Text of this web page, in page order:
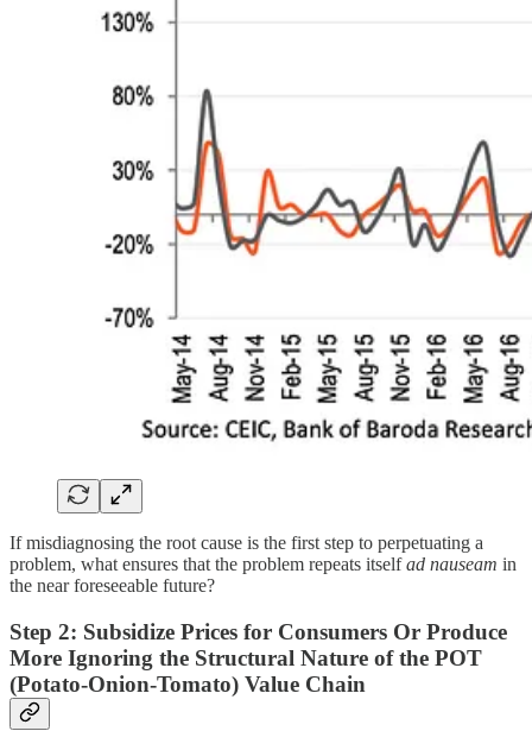
If misdiagnosing the root cause is the first step to perpetuating a
problem, what ensures that the problem repeats itselfad nauseam in
the near foreseeable future?
Step 2: Subsidize Prices for Consumers Or Produce
More Ignoring the Structural Nature of the POT
(Potato-Onion-Tomato) Value Chain